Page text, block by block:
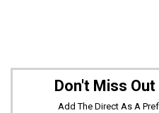
Don't Miss
Add The Direct As A